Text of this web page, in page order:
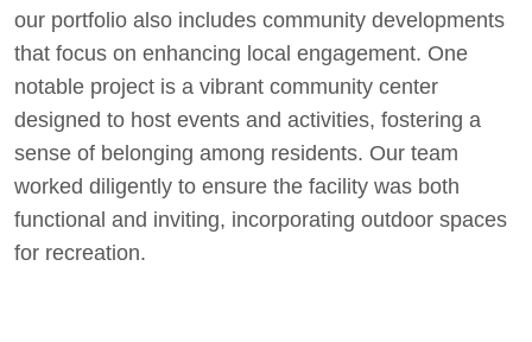
our portfolio also includes community developments
that focus on enhancing local engagement. One
notable project is a vibrant community center
designed to host events and activities, fostering a
sense of belonging among residents. Our team
worked diligently to ensure the facility was both
functional and inviting, incorporating outdoor spaces
for recreation.